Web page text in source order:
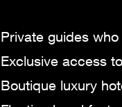
Private guides
Exclusive access
Boutique luxury